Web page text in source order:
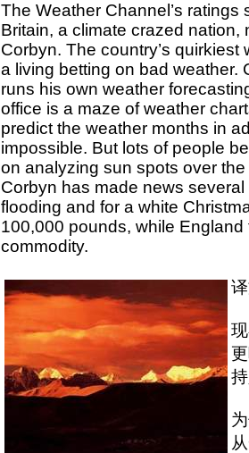
The Weather Channel’s
Britain, a climate crazed
Corbyn. The country’s
a living betting on bad weather.
runs his own weather
office is a maze of weather
predict the weather months in
impossible. But lots of people
on analyzing sun spots over
Corbyn has made news
flooding and for a white
100,000 pounds, while
commodity.